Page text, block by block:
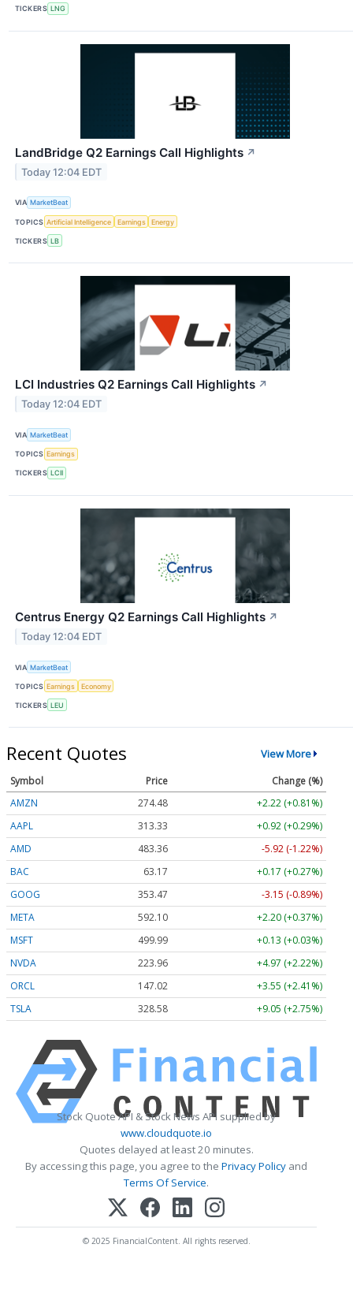
TICKERS LNG
LandBridge Q2 Earnings Call Highlights ↗
Today 12:04 EDT
VIA MarketBeat
TOPICS Artificial Intelligence Earnings Energy
TICKERS LB
LCI Industries Q2 Earnings Call Highlights ↗
Today 12:04 EDT
VIA MarketBeat
TOPICS Earnings
TICKERS LCII
Centrus Energy Q2 Earnings Call Highlights ↗
Today 12:04 EDT
VIA MarketBeat
TOPICS Earnings Economy
TICKERS LEU
Recent Quotes View More
Symbol Price
Change (%)
AMZN
274.48
+2.22 (+0.81%)
AAPL
313.33
+0.92 (+0.29%)
AMD
483.36
-5.92 (-1.22%)
BAC
63.17
+0.17 (+0.27%)
GOOG
353.47
-3.15 (-0.89%)
META
592.10
+2.20 (+0.37%)
MSFT
499.99
+0.13 (+0.03%)
NVDA
223.96
+4.97 (+2.22%)
ORCL
147.02
+3.55 (+2.41%)
TSLA
328.58 +9.05 (+2.75%)
Stock Quote API & Stock News API supplied by
www.cloudquote.io
Quotes delayed at least 20 minutes.
By accessing this page, you agree to the Privacy Policy and
Terms Of Service.
© 2025 FinancialContent. All rights reserved.